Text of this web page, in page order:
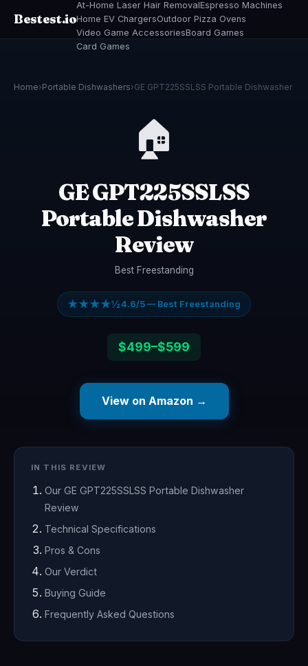
Bestest.io
At-Home Laser Hair RemovalEspresso Machines
Home EV ChargersOutdoor Pizza Ovens
Video Game AccessoriesBoard Games
Card Games
Home›Portable Dishwashers›GE GPT225SSLSS Portable Dishwasher
🏠
GE GPT225SSLSS
Portable Dishwasher
Review
Best Freestanding
★★★★½4.6/5 — Best Freestanding
$499–$599
View on Amazon →
IN THIS REVIEW
Our GE GPT225SSLSS Portable Dishwasher
Review
Technical Specifications
Pros & Cons
Our Verdict
Buying Guide
Frequently Asked Questions